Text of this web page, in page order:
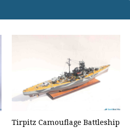
Tirpitz Camouflage Battleship